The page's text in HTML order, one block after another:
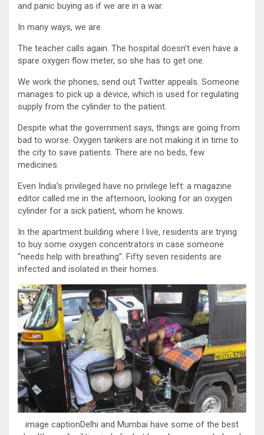
and panic buying as if we are in a war.
In many ways, we are.
The teacher calls again. The hospital doesn’t even have a
spare oxygen flow meter, so she has to get one.
We work the phones, send out Twitter appeals. Someone
manages to pick up a device, which is used for regulating
supply from the cylinder to the patient.
Despite what the government says, things are going from
bad to worse. Oxygen tankers are not making it in time to
the city to save patients. There are no beds, few
medicines.
Even India’s privileged have no privilege left: a magazine
editor called me in the afternoon, looking for an oxygen
cylinder for a sick patient, whom he knows.
In the apartment building where I live, residents are trying
to buy some oxygen concentrators in case someone
“needs help with breathing”. Fifty seven residents are
infected and isolated in their homes.
image captionDelhi and Mumbai have some of the best